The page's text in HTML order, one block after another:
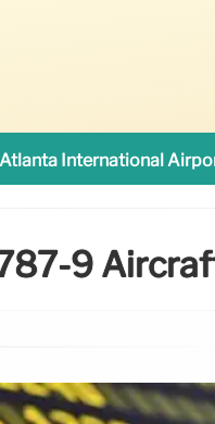
Atlanta International
9